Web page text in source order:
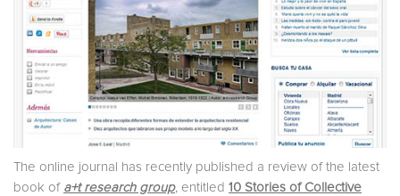
The online journal has recently published a review of the latest
book of a+t research group, entitled 10 Stories of Collective